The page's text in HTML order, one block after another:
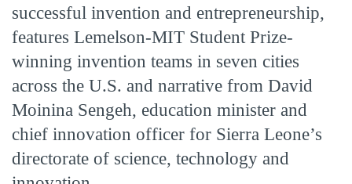
successful invention and entrepreneurship,
features Lemelson-MIT Student Prize-
winning invention teams in seven cities
across the U.S. and narrative from David
Moinina Sengeh, education minister and
chief innovation officer for Sierra Leone’s
directorate of science, technology and